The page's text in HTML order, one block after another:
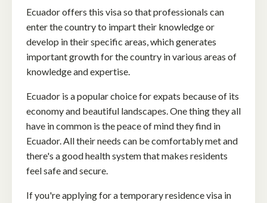
Ecuador offers this visa so that professionals can
enter the country to impart their knowledge or
develop in their specific areas, which generates
important growth for the country in various areas of
knowledge and expertise.
Ecuador is a popular choice for expats because of its
economy and beautiful landscapes. One thing they all
have in common is the peace of mind they find in
Ecuador. All their needs can be comfortably met and
there's a good health system that makes residents
feel safe and secure.
If you're applying for a temporary residence visa in